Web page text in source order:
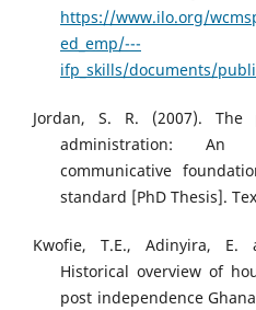
https://www.ilo.org/
ed_emp/---
ifp_skills/documents/
Jordan, S. R. (2007).
administration:
communicative
standard [PhD Thesis].
Kwofie, T.E., Adinyira, E.
Historical overview of
post independence